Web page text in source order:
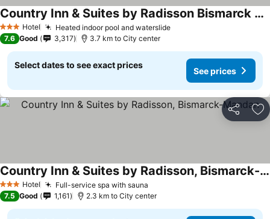
3 StarsHotel Heated indoor pool and waterslide
Country Inn & Suites by Radisson Bismarck Waterpark
7.6 Good 3,317 3.7 km to City center
Select dates to see exact prices
See prices
Share
3 StarsHotel Full-service spa with sauna
Country Inn & Suites by Radisson, Bismarck-Mandan
7.5 Good 1,161 2.3 km to City center